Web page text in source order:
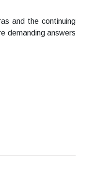
and the continuing
demanding answers